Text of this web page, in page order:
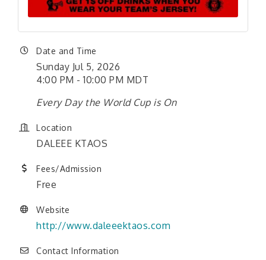
Date and Time
Sunday Jul 5, 2026
4:00 PM - 10:00 PM MDT
Every Day the World Cup is On
Location
DALEEE KTAOS
Fees/Admission
Free
Website
http://www.daleeektaos.com
Contact Information